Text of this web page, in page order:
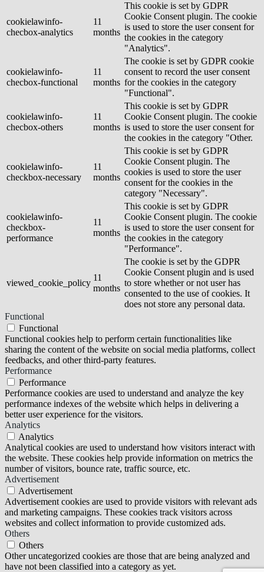
cookielawinfo-
checbox-analytics
11
months
This cookie is set by GDPR
Cookie Consent plugin. The cookie
is used to store the user consent for
the cookies in the category
"Analytics".
cookielawinfo-
checbox-functional
11
months
The cookie is set by GDPR cookie
consent to record the user consent
for the cookies in the category
"Functional".
cookielawinfo-
checbox-others
11
months
This cookie is set by GDPR
Cookie Consent plugin. The cookie
is used to store the user consent for
the cookies in the category "Other.
cookielawinfo-
checkbox-necessary
11
months
This cookie is set by GDPR
Cookie Consent plugin. The
cookies is used to store the user
consent for the cookies in the
category "Necessary".
cookielawinfo-
checkbox-
performance
11
months
This cookie is set by GDPR
Cookie Consent plugin. The cookie
is used to store the user consent for
the cookies in the category
"Performance".
viewed_cookie_policy
11
months
The cookie is set by the GDPR
Cookie Consent plugin and is used
to store whether or not user has
consented to the use of cookies. It
does not store any personal data.
Functional
Functional
Functional cookies help to perform certain functionalities like
sharing the content of the website on social media platforms, collect
feedbacks, and other third-party features.
Performance
Performance
Performance cookies are used to understand and analyze the key
performance indexes of the website which helps in delivering a
better user experience for the visitors.
Analytics
Analytics
Analytical cookies are used to understand how visitors interact with
the website. These cookies help provide information on metrics the
number of visitors, bounce rate, traffic source, etc.
Advertisement
Advertisement
Advertisement cookies are used to provide visitors with relevant ads
and marketing campaigns. These cookies track visitors across
websites and collect information to provide customized ads.
Others
Others
Other uncategorized cookies are those that are being analyzed and
have not been classified into a category as yet.